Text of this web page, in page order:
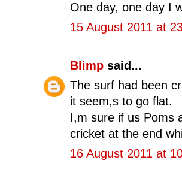
One day, one day I
15 August 2011 at
Blimp said...
The surf had been
it seem,s to go flat.
I,m sure if us Poms
cricket at the end
16 August 2011 at